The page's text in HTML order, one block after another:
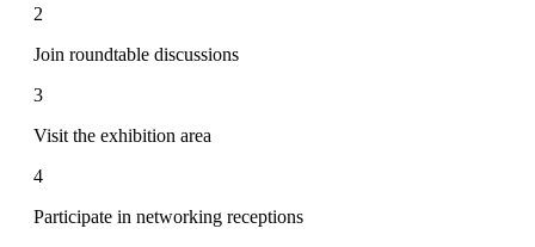
2
Join roundtable discussions
3
Visit the exhibition area
4
Participate in networking receptions